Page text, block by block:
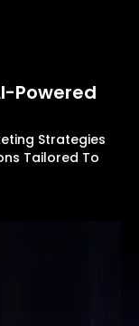
Powered
Strategies
Tailored To